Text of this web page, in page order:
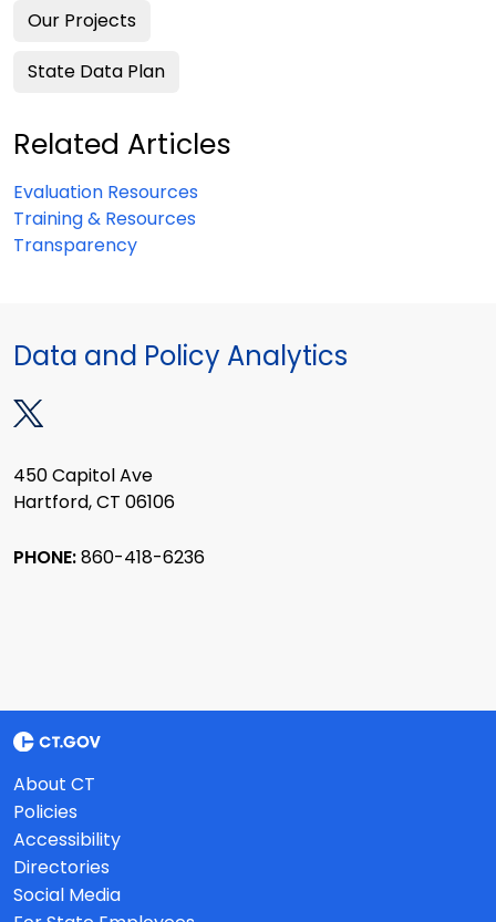
Our Projects
State Data Plan
Related Articles
Evaluation Resources
Training & Resources
Transparency
Data and Policy Analytics
450 Capitol Ave
Hartford, CT 06106
PHONE:860-418-6236
About CT
Policies
Accessibility
Directories
Social Media